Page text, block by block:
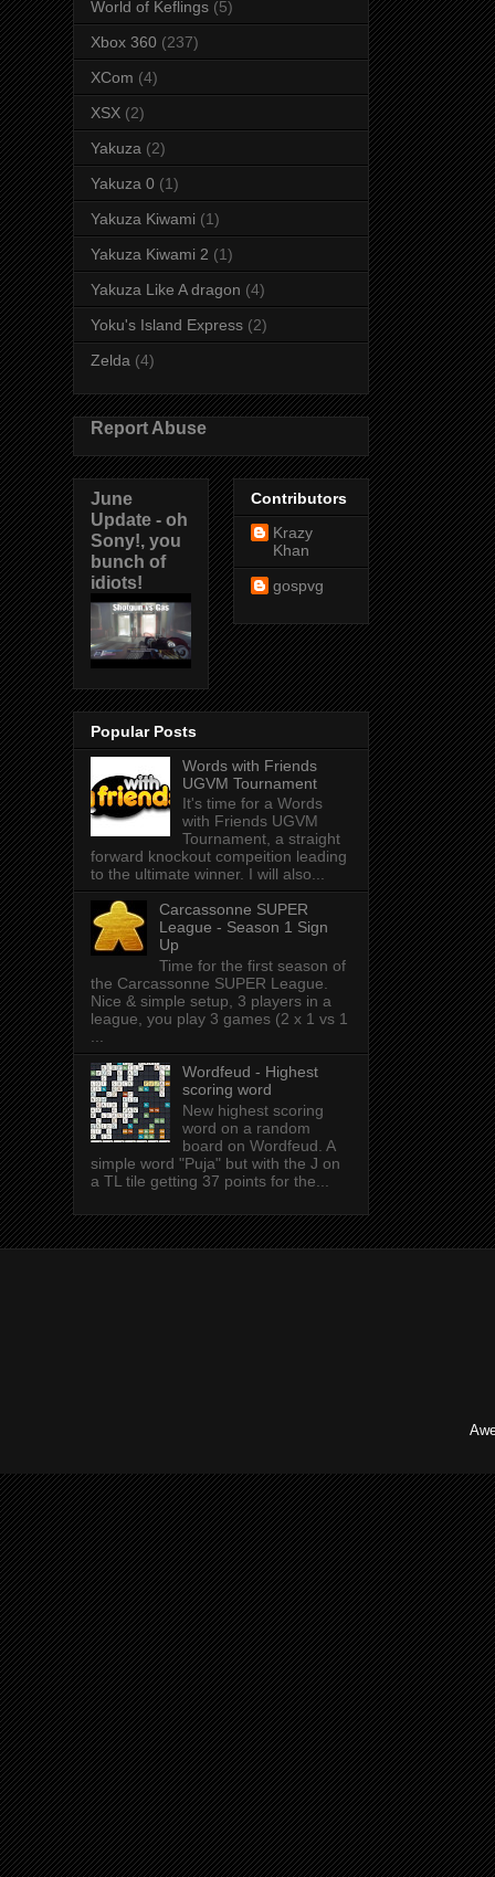
World of Keflings (5)
Xbox 360 (237)
XCom (4)
XSX (2)
Yakuza (2)
Yakuza 0 (1)
Yakuza Kiwami (1)
Yakuza Kiwami 2 (1)
Yakuza Like A dragon (4)
Yoku's Island Express (2)
Zelda (4)
Report Abuse
June
Update - oh
Sony!, you
bunch of
idiots!
Contributors
Krazy
Khan
gospvg
Popular Posts
Words with Friends
UGVM Tournament
It's time for a Words
with Friends UGVM
Tournament, a straight
forward knockout compeition leading
to the ultimate winner. I will also...
Carcassonne SUPER
League - Season 1 Sign
Up
Time for the first season of
the Carcassonne SUPER League.
Nice & simple setup, 3 players in a
league, you play 3 games (2 x 1 vs 1
...
Wordfeud - Highest
scoring word
New highest scoring
word on a random
board on Wordfeud. A
simple word "Puja" but with the J on
a TL tile getting 37 points for the...